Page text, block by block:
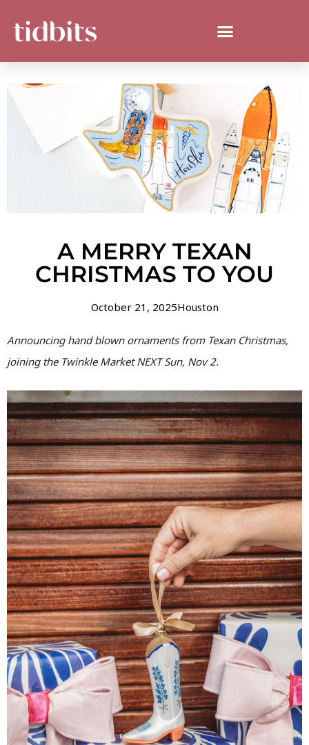
A MERRY TEXAN
CHRISTMAS TO YOU
October 21, 2025Houston
Announcing hand blown ornaments from Texan Christmas,
joining the Twinkle Market NEXT Sun, Nov 2.